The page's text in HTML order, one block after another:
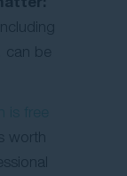
be
worth